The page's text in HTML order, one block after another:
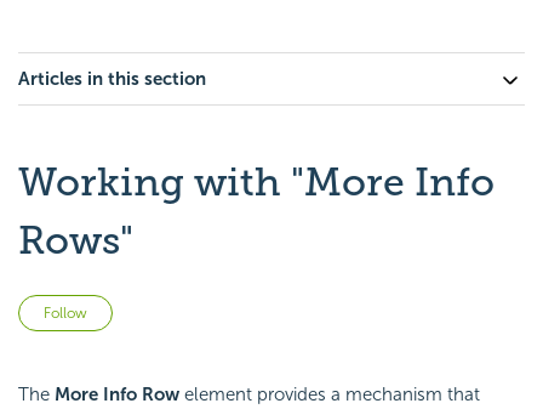
Articles in this section
Working with "More Info
Rows"
Follow
The More Info Row element provides a mechanism that